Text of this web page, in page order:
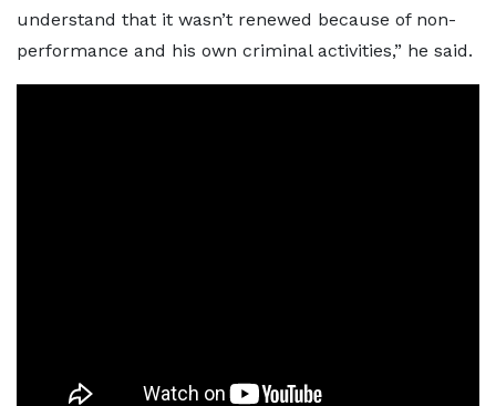
understand that it wasn’t renewed because of non-
performance and his own criminal activities,” he said.